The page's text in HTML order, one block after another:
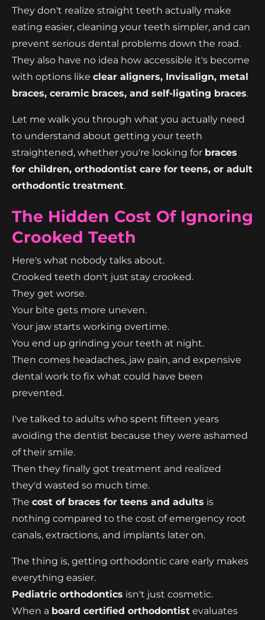
They don't realize straight teeth actually make
eating easier, cleaning your teeth simpler, and can
prevent serious dental problems down the road.
They also have no idea how accessible it's become
with options like clear aligners, Invisalign, metal
braces, ceramic braces, and self-ligating braces.
Let me walk you through what you actually need
to understand about getting your teeth
straightened, whether you're looking for braces
for children, orthodontist care for teens, or adult
orthodontic treatment.
The Hidden Cost Of Ignoring
Crooked Teeth
Here's what nobody talks about.
Crooked teeth don't just stay crooked.
They get worse.
Your bite gets more uneven.
Your jaw starts working overtime.
You end up grinding your teeth at night.
Then comes headaches, jaw pain, and expensive
dental work to fix what could have been
prevented.
I've talked to adults who spent fifteen years
avoiding the dentist because they were ashamed
of their smile.
Then they finally got treatment and realized
they'd wasted so much time.
The cost of braces for teens and adults is
nothing compared to the cost of emergency root
canals, extractions, and implants later on.
The thing is, getting orthodontic care early makes
everything easier.
Pediatric orthodontics isn't just cosmetic.
When a board certified orthodontist evaluates